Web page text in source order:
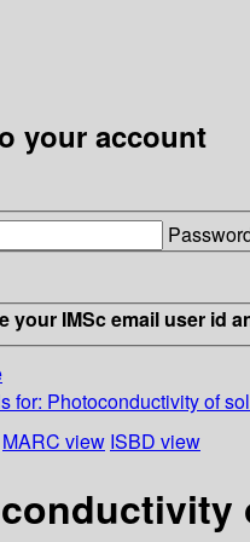
your account
your IMSc email user id
for: Photoconductivity of
MARC view ISBD view